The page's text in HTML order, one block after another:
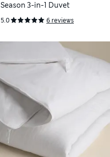
Season 3-in-1 Duvet
5.0 6 reviews